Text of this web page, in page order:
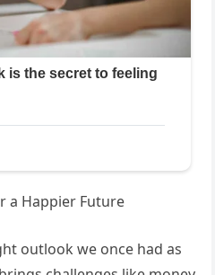
a Happier Future
outlook we once had as